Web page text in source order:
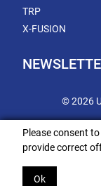
TRP
X-FUSION
© 2026
Please consent
provide correct
Ok